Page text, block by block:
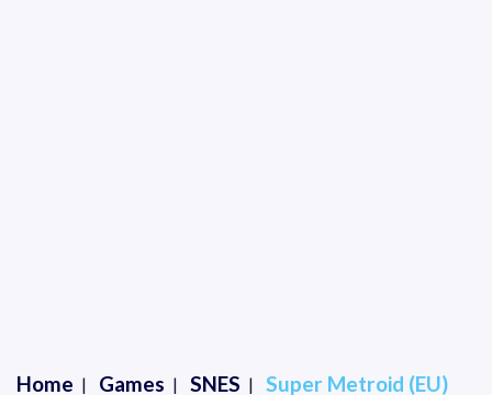
Home Games SNES Super Metroid (EU)